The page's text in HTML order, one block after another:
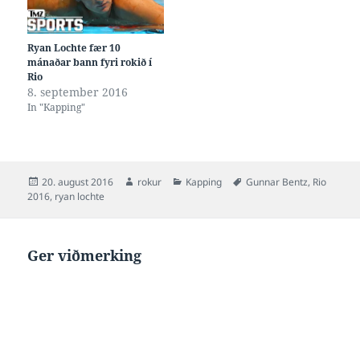
Ryan Lochte fær 10
mánaðar bann fyri rokið í
Rio
8. september 2016
In "Kapping"
Posted
on
20. august 2016 Author
rokur Categories
Kapping Tags
Gunnar Bentz, Rio
2016, ryan lochte
Ger viðmerking